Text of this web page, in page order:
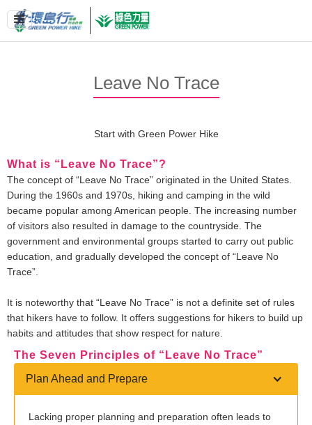
Leave No Trace
Start with Green Power Hike
What is “Leave No Trace”?
The concept of “Leave No Trace” originated in the United States.
During the 1960s and 1970s, hiking and camping in the wild
became popular among American people. The increasing number
of visitors also resulted in damage to the countryside. The
government and environmental groups started to carry out public
education, and gradually developed the concept of “Leave No
Trace”.
It is noteworthy that “Leave No Trace” is not a definite set of rules
that hikers have to follow. It offers suggestions for hikers to build up
habits and attitudes that show respect for nature.
The Seven Principles of “Leave No Trace”
Plan Ahead and Prepare
Lacking proper planning and preparation often leads to